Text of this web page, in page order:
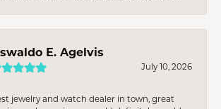
E. Agelvis
July 10, 2026
jewelry and watch dealer in town, great